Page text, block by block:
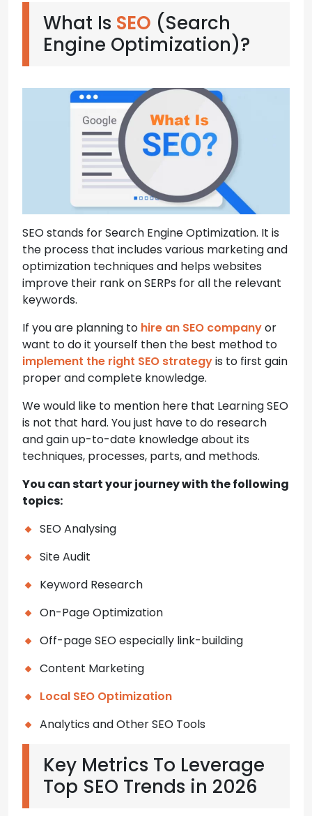
What Is SEO (Search
Engine Optimization)?
SEO stands for Search Engine Optimization. It is
the process that includes various marketing and
optimization techniques and helps websites
improve their rank on SERPs for all the relevant
keywords.
If you are planning to hire an SEO companyor
want to do it yourself then the best method to
implement the right SEO strategyis to first gain
proper and complete knowledge.
We would like to mention here that Learning SEO
is not that hard. You just have to do research
and gain up-to-date knowledge about its
techniques, processes, parts, and methods.
You can start your journey with the following
topics:
SEO Analysing
Site Audit
Keyword Research
On-Page Optimization
Off-page SEO especially link-building
Content Marketing
Local SEO Optimization
Analytics and Other SEO Tools
Key Metrics To Leverage
Top SEO Trends in 2026